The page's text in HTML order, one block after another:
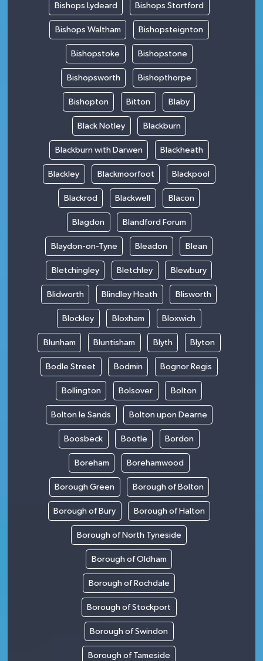
Bishops Lydeard Bishops Stortford
Bishops Waltham Bishopsteignton
Bishopstoke Bishopstone
Bishopsworth Bishopthorpe
Bishopton Bitton Blaby
Black Notley Blackburn
Blackburn with Darwen Blackheath
Blackley Blackmoorfoot Blackpool
Blackrod Blackwell Blacon
Blagdon Blandford Forum
Blaydon-on-Tyne Bleadon Blean
Bletchingley Bletchley Blewbury
Blidworth Blindley Heath Blisworth
Blockley Bloxham Bloxwich
Blunham Bluntisham Blyth Blyton
Bodle Street Bodmin Bognor Regis
Bollington Bolsover Bolton
Bolton le Sands Bolton upon Dearne
Boosbeck Bootle Bordon
Boreham Borehamwood
Borough Green Borough of Bolton
Borough of Bury Borough of Halton
Borough of North Tyneside
Borough of Oldham
Borough of Rochdale
Borough of Stockport
Borough of Swindon
Borough of Tameside